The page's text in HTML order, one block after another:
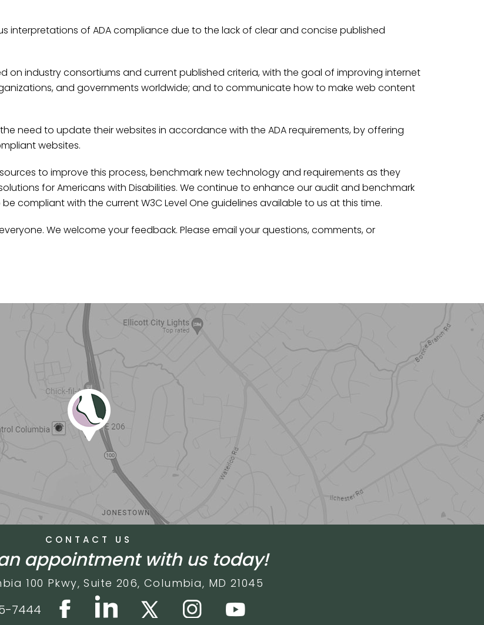
interpretations of ADA compliance due to the lack of clear and concise published
on industry consortiums and current published criteria, with the goal of improving internet
and governments worldwide; and to communicate how to make web content
need to update their websites in accordance with the ADA requirements, by offering
websites.
to improve this process, benchmark new technology and requirements as they
for Americans with Disabilities. We continue to enhance our audit and benchmark
compliant with the current W3C Level One guidelines available to us at this time.
We welcome your feedback. Please email your questions, comments, or
CONTACT US
appointment with us today!
100 Pkwy,Suite 206, Columbia, MD 21045
7444